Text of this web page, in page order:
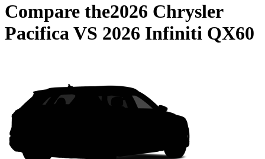
Compare the2026 Chrysler
PacificaVS 2026 Infiniti QX60